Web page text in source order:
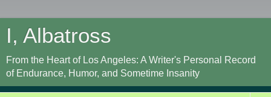
I, Albatross
From the Heart of Los Angeles: A Writer's Personal Record
of Endurance, Humor, and Sometime Insanity